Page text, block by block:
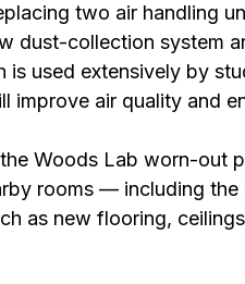
two air handling
dust-collection system
used extensively by
improve air quality and
Woods Lab worn-out
rooms — including the
as new flooring,